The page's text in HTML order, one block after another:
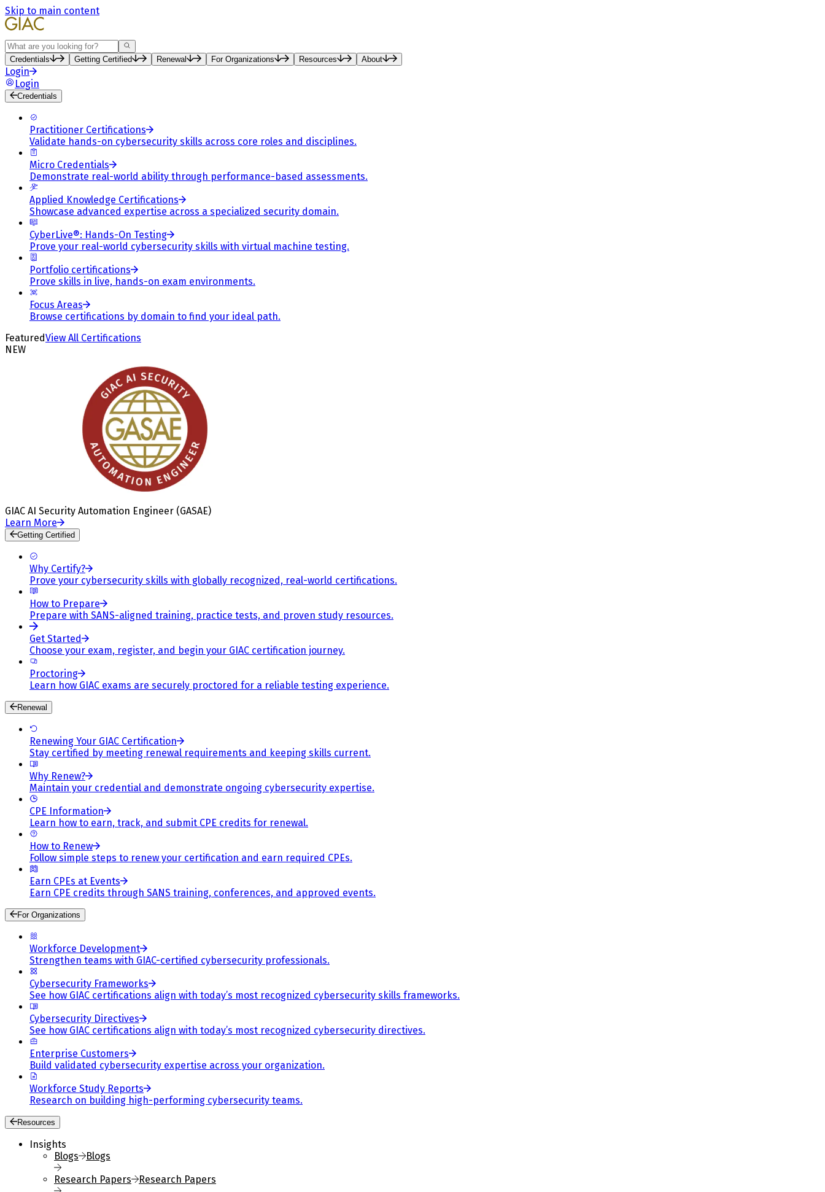
Skip to main content
Search
Credentials Getting Certified Renewal For Organizations Resources About
Login
Login
Credentials
Practitioner Certifications
Validate hands-on cybersecurity skills across core roles and disciplines.
Micro Credentials
Demonstrate real-world ability through performance-based assessments.
Applied Knowledge Certifications
Showcase advanced expertise across a specialized security domain.
CyberLive®: Hands-On Testing
Prove your real-world cybersecurity skills with virtual machine testing.
Portfolio certifications
Prove skills in live, hands-on exam environments.
Focus Areas
Browse certifications by domain to find your ideal path.
FeaturedView All Certifications
NEW
GIAC AI Security Automation Engineer (GASAE)
Learn More
Getting Certified
Why Certify?
Prove your cybersecurity skills with globally recognized, real-world certifications.
How to Prepare
Prepare with SANS-aligned training, practice tests, and proven study resources.
Get Started
Choose your exam, register, and begin your GIAC certification journey.
Proctoring
Learn how GIAC exams are securely proctored for a reliable testing experience.
Renewal
Renewing Your GIAC Certification
Stay certified by meeting renewal requirements and keeping skills current.
Why Renew?
Maintain your credential and demonstrate ongoing cybersecurity expertise.
CPE Information
Learn how to earn, track, and submit CPE credits for renewal.
How to Renew
Follow simple steps to renew your certification and earn required CPEs.
Earn CPEs at Events
Earn CPE credits through SANS training, conferences, and approved events.
For Organizations
Workforce Development
Strengthen teams with GIAC-certified cybersecurity professionals.
Cybersecurity Frameworks
See how GIAC certifications align with today’s most recognized cybersecurity skills frameworks.
Cybersecurity Directives
See how GIAC certifications align with today’s most recognized cybersecurity directives.
Enterprise Customers
Build validated cybersecurity expertise across your organization.
Workforce Study Reports
Research on building high-performing cybersecurity teams.
Resources
Insights
Blogs
Blogs
Research Papers
Research Papers